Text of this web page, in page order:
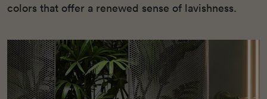
colors that offer a renewed sense of lavishness.